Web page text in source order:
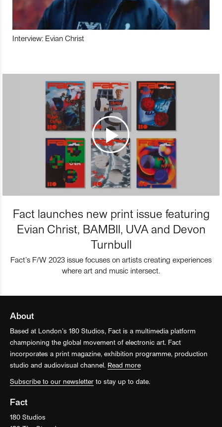
Interview: Evian Christ
Fact launches new print issue featuring
Evian Christ, BAMBII, UVA and Devon
Turnbull
Fact’s F/W 2023 issue focuses on artists creating experiences
where art and music intersect.
About
Based at London’s 180 Studios, Fact is a multimedia platform
championing the global movement of electronic art. Fact
incorporates a print magazine, exhibition programme, production
studio and audiovisual channel. Read more
Subscribe to our newsletter to stay up to date.
Fact
180 Studios